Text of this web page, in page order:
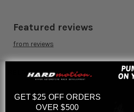
Featured reviews
from reviews
RELATED PRODUCTS
GET $25 OFF ORDERS
OVER $500